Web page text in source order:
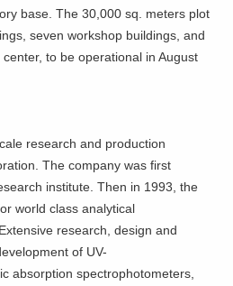
base. The 30,000 sq. meters plot
seven workshop buildings, and
to be operational in August
research and production
The company was first
institute. Then in 1993, the
world class analytical
research, design and
of UV-
absorption spectrophotometers,